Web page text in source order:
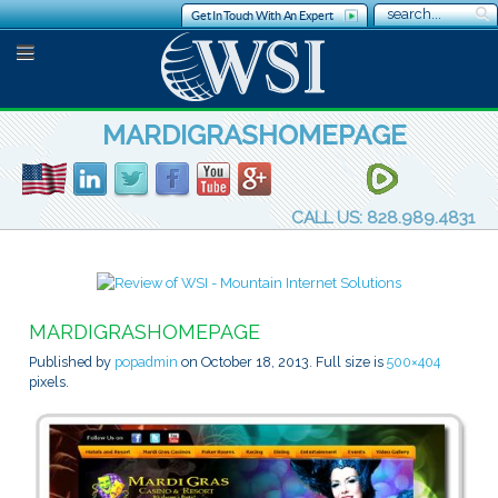
Get In Touch With An Expert
MARDIGRASHOMEPAGE
CALL US: 828.989.4831
MARDIGRASHOMEPAGE
Published by popadmin on October 18, 2013 . Full size is 500×404
pixels.